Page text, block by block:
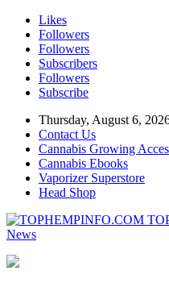
Likes
Followers
Followers
Subscribers
Followers
Subscribe
Thursday, August 6,
Contact Us
Cannabis Growing
Cannabis Ebooks
Vaporizer Superstore
Head Shop
News